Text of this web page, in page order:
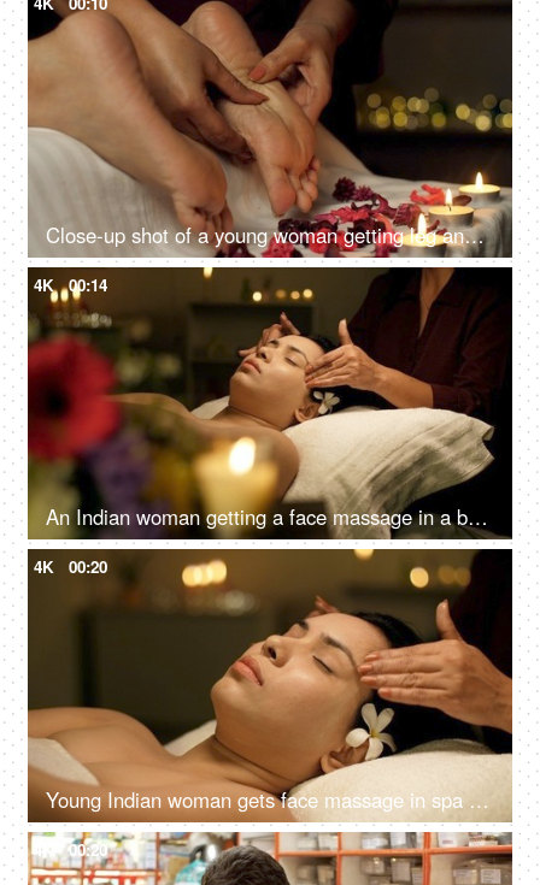
Close-up shot of a young woman getting leg and feet massage in resort spa salon - healthcare, massage oil concept, acupressure
4K 00:14
An Indian woman getting a face massage in a beauty salon to relax - massage therapy for stress relief, skincare, panchkarma
4K 00:20
Young Indian woman gets face massage in spa salon - healthy lifestyle and body care concept
4K 00:20